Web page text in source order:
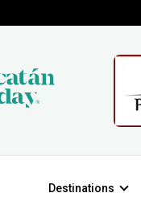
Destinations